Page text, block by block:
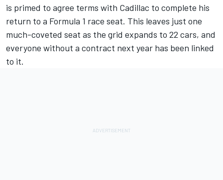
is primed to agree terms with Cadillac to complete his
return to a Formula 1 race seat. This leaves just one
much-coveted seat as the grid expands to 22 cars, and
everyone without a contract next year has been linked
to it.